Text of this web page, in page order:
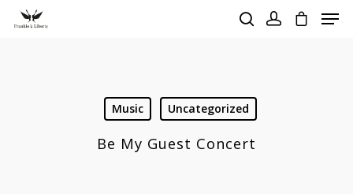
Hit enter to search or ESC to close
Music Uncategorized
Be My Guest Concert